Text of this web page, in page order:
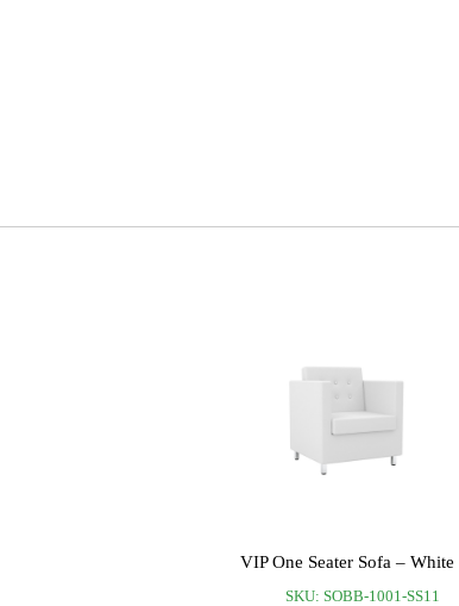
VIP One Seater Sofa – White
SKU: SOBB-1001-SS11